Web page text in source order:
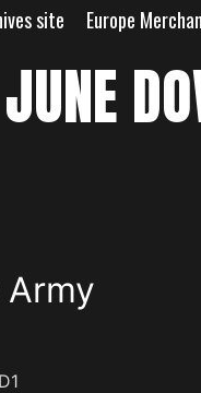
site Europe
Army